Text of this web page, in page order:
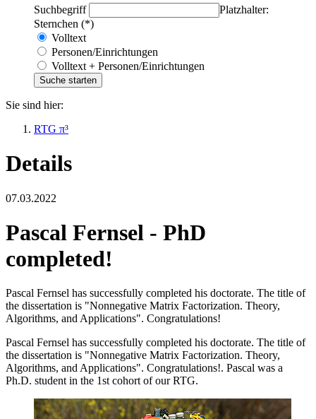
Suchbegriff
Platzhalter:
Sternchen (*)
Volltext
Personen/Einrichtungen
Volltext + Personen/Einrichtungen
Sie sind hier:
RTG π³
Details
07.03.2022
Pascal Fernsel - PhD
completed!
Pascal Fernsel has successfully completed his doctorate. The title of
the dissertation is "Nonnegative Matrix Factorization. Theory,
Algorithms, and Applications". Congratulations!
Pascal Fernsel has successfully completed his doctorate. The title of
the dissertation is "Nonnegative Matrix Factorization. Theory,
Algorithms, and Applications". Congratulations!. Pascal was a
Ph.D. student in the 1st cohort of our RTG.